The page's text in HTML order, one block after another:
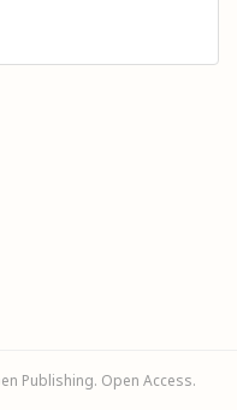
Publishing. Open Access.